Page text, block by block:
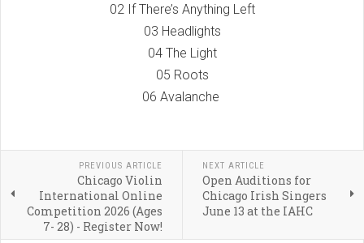
02 If There’s Anything Left
03 Headlights
04 The Light
05 Roots
06 Avalanche
PREVIOUS ARTICLE
Chicago Violin
International Online
Competition 2026 (Ages
7- 28) - Register Now!
NEXT ARTICLE
Open Auditions for
Chicago Irish Singers
June 13 at the IAHC